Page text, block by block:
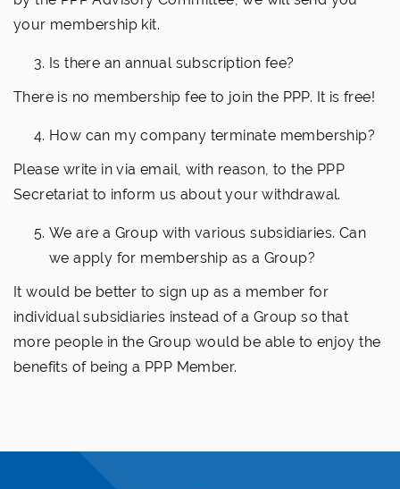
your membership kit.
Is there an annual subscription fee?
There is no membership fee to join the PPP. It is free!
How can my company terminate membership?
Please write in via email, with reason, to the PPP
Secretariat to inform us about your withdrawal.
We are a Group with various subsidiaries. Can
we apply for membership as a Group?
It would be better to sign up as a member for
individual subsidiaries instead of a Group so that
more people in the Group would be able to enjoy the
benefits of being a PPP Member.